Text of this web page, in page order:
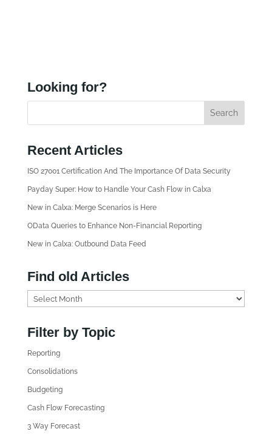
Looking for?
Recent Articles
ISO 27001 Certification And The Importance Of Data Security
Payday Super: How to Handle Your Cash Flow in Calxa
New in Calxa: Merge Scenarios is Here
OData Queries to Enhance Non-Financial Reporting
New in Calxa: Outbound Data Feed
Find old Articles
n
o
l
r
t
Filter by Topic
Reporting
Consolidations
Budgeting
Cash Flow Forecasting
3 Way Forecast